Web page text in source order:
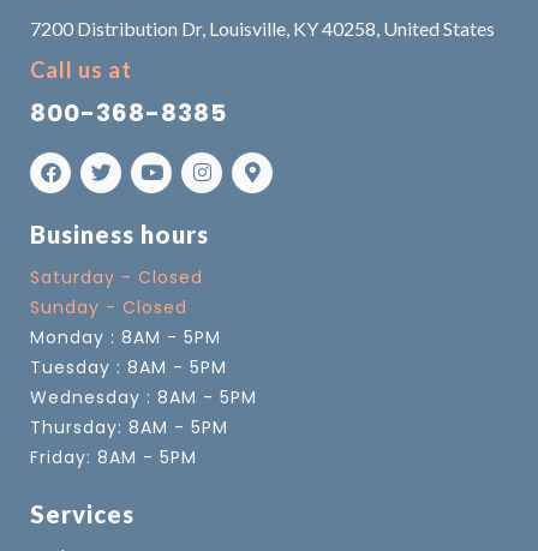
7200 Distribution Dr, Louisville, KY 40258, United States
Call us at
800-368-8385
Business hours
Saturday - Closed
Sunday - Closed
Monday : 8AM - 5PM
Tuesday : 8AM - 5PM
Wednesday : 8AM - 5PM
Thursday: 8AM - 5PM
Friday: 8AM - 5PM
Services